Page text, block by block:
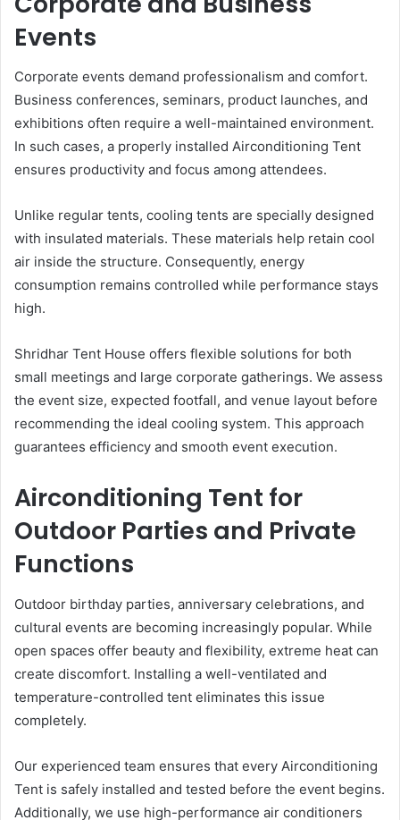
Events
Corporate events demand professionalism and comfort.
Business conferences, seminars, product launches, and
exhibitions often require a well-maintained environment.
In such cases, a properly installed Airconditioning Tent
ensures productivity and focus among attendees.
Unlike regular tents, cooling tents are specially designed
with insulated materials. These materials help retain cool
air inside the structure. Consequently, energy
consumption remains controlled while performance stays
high.
Shridhar Tent House offers flexible solutions for both
small meetings and large corporate gatherings. We assess
the event size, expected footfall, and venue layout before
recommending the ideal cooling system. This approach
guarantees efficiency and smooth event execution.
Airconditioning Tent for
Outdoor Parties and Private
Functions
Outdoor birthday parties, anniversary celebrations, and
cultural events are becoming increasingly popular. While
open spaces offer beauty and flexibility, extreme heat can
create discomfort. Installing a well-ventilated and
temperature-controlled tent eliminates this issue
completely.
Our experienced team ensures that every Airconditioning
Tent is safely installed and tested before the event begins.
Additionally, we use high-performance air conditioners